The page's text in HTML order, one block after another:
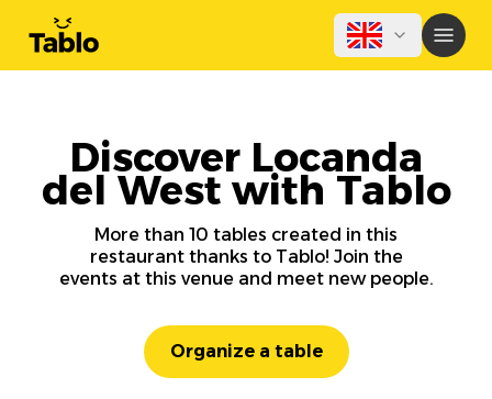
Discover Locanda
del West with Tablo
More than 10 tables created in this
restaurant thanks to Tablo! Join the
events at this venue and meet new people.
Organize a table